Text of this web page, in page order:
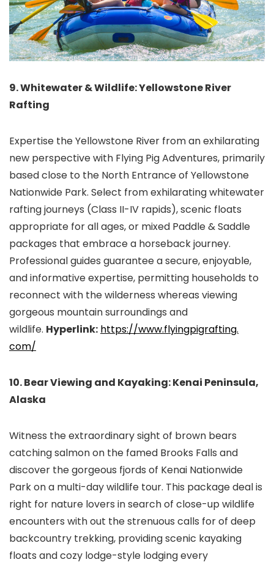
9. Whitewater & Wildlife: Yellowstone River
Rafting
Expertise the Yellowstone River from an exhilarating
new perspective with Flying Pig Adventures, primarily
based close to the North Entrance of Yellowstone
Nationwide Park. Select from exhilarating whitewater
rafting journeys (Class II-IV rapids), scenic floats
appropriate for all ages, or mixed Paddle & Saddle
packages that embrace a horseback journey.
Professional guides guarantee a secure, enjoyable,
and informative expertise, permitting households to
reconnect with the wilderness whereas viewing
gorgeous mountain surroundings and
wildlife. Hyperlink: https://www.flyingpigrafting.
com/
10. Bear Viewing and Kayaking: Kenai Peninsula,
Alaska
Witness the extraordinary sight of brown bears
catching salmon on the famed Brooks Falls and
discover the gorgeous fjords of Kenai Nationwide
Park on a multi-day wildlife tour. This package deal is
right for nature lovers in search of close-up wildlife
encounters with out the strenuous calls for of deep
backcountry trekking, providing scenic kayaking
floats and cozy lodge-style lodging every